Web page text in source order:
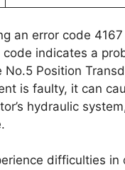
an error code
code indicates a
No.5 Position
is faulty, it can
hydraulic
difficulties in